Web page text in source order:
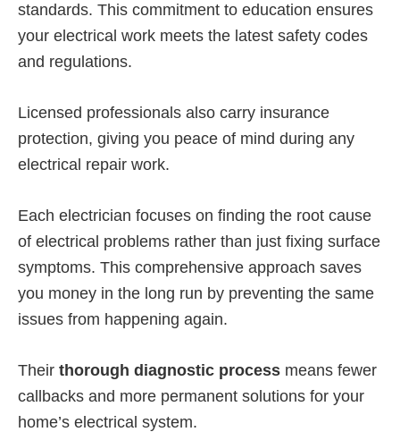
standards. This commitment to education ensures
your electrical work meets the latest safety codes
and regulations.
Licensed professionals also carry insurance
protection, giving you peace of mind during any
electrical repair work.
Each electrician focuses on finding the root cause
of electrical problems rather than just fixing surface
symptoms. This comprehensive approach saves
you money in the long run by preventing the same
issues from happening again.
Their thorough diagnostic process means fewer
callbacks and more permanent solutions for your
home’s electrical system.